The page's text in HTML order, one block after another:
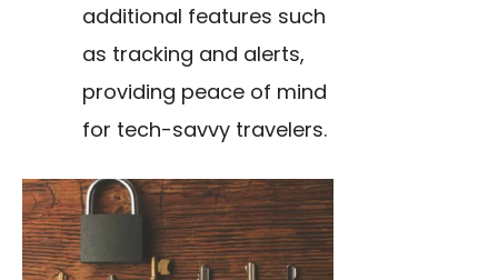
additional features such
as tracking and alerts,
providing peace of mind
for tech-savvy travelers.